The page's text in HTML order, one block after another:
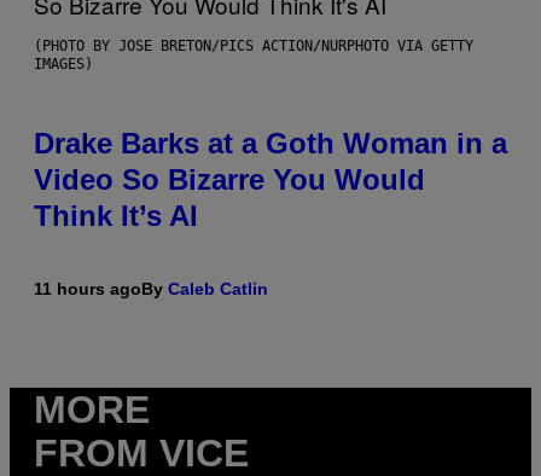
(PHOTO BY JOSE BRETON/PICS ACTION/NURPHOTO VIA GETTY
IMAGES)
Drake Barks at a Goth Woman in a
Video So Bizarre You Would
Think It’s AI
11 hours agoBy Caleb Catlin
MORE
FROM VICE